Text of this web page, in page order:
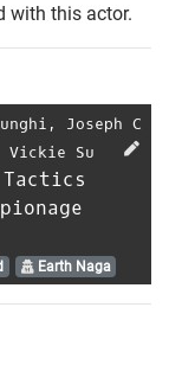
with this actor.
, Joseph C
Vickie Su
Earth Naga